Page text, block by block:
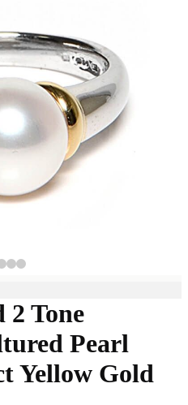
2 Tone
Pearl
Yellow Gold